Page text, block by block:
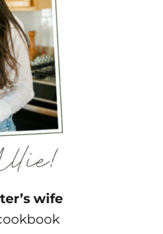
wife